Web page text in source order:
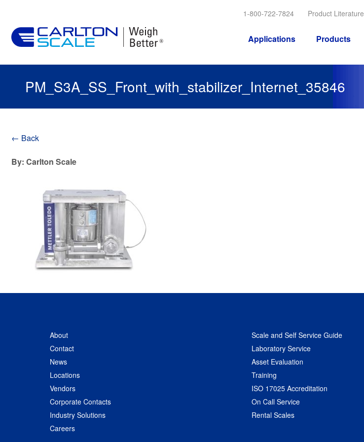
1-800-722-7824 Product Literature
Applications Products
PM_S3A_SS_Front_with_stabilizer_Internet_35846
← Back
By: Carlton Scale
About
Contact
News
Locations
Vendors
Corporate Contacts
Industry Solutions
Careers
Scale and Self Service Guide
Laboratory Service
Asset Evaluation
Training
ISO 17025 Accreditation
On Call Service
Rental Scales